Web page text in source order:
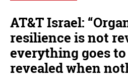
AT&T Israel:
resilience is not
everything goes to
revealed when